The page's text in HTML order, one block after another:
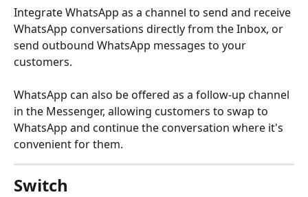
Integrate WhatsApp as a channel to send and receive
WhatsApp conversations directly from the Inbox, or
send outbound WhatsApp messages to your
customers.
WhatsApp can also be offered as a follow-up channel
in the Messenger, allowing customers to swap to
WhatsApp and continue the conversation where it's
convenient for them.
Switch